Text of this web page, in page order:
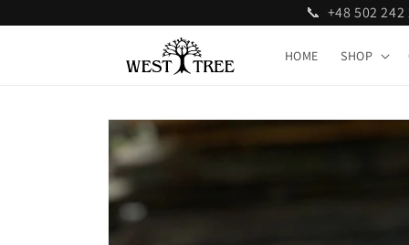
content
📞 +48 502
HOME SHOP
Skip to
product
information